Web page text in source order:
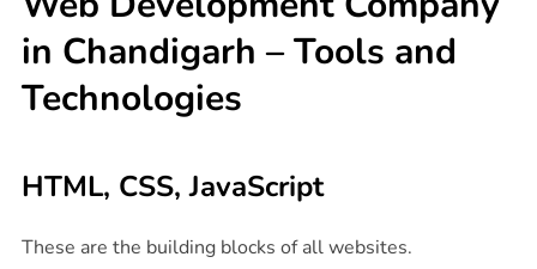
in Chandigarh – Tools and
Technologies
HTML, CSS, JavaScript
These are the building blocks of all websites.